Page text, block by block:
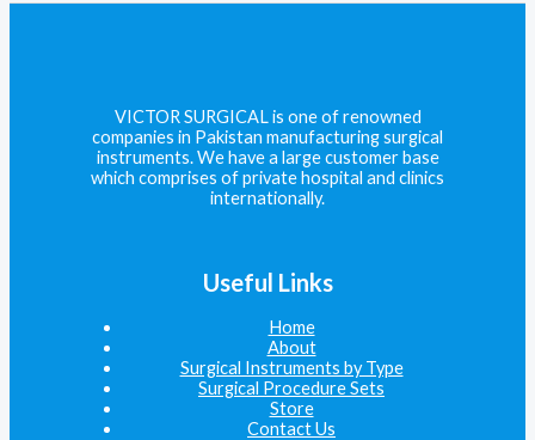
VICTOR SURGICAL is one of renowned
companies in Pakistan manufacturing surgical
instruments. We have a large customer base
which comprises of private hospital and clinics
internationally.
Useful Links
Home
About
Surgical Instruments by Type
Surgical Procedure Sets
Store
Contact Us